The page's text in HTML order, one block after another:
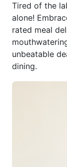
Tired of the
alone!
rated meal
unbeatable
dining.